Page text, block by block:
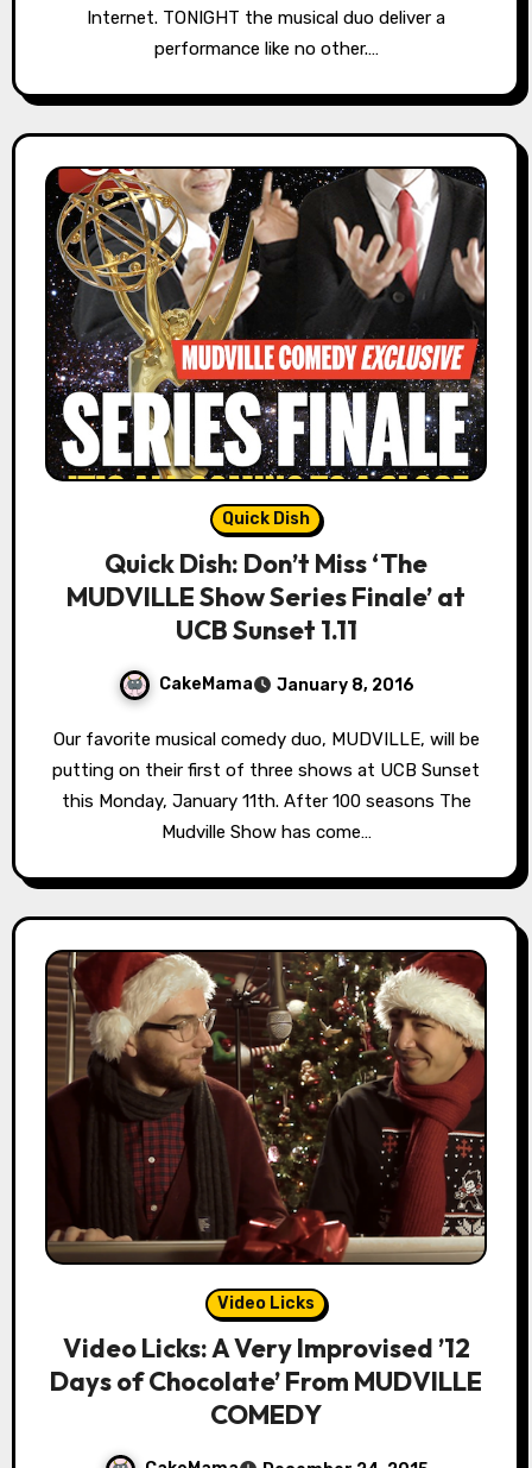
Internet. TONIGHT the musical duo deliver a
performance like no other.…
Quick Dish
Quick Dish: Don’t Miss ‘The
MUDVILLE Show Series Finale’ at
UCB Sunset 1.11
CakeMama January 8, 2016
Our favorite musical comedy duo, MUDVILLE, will be
putting on their first of three shows at UCB Sunset
this Monday, January 11th. After 100 seasons The
Mudville Show has come…
Video Licks
Video Licks: A Very Improvised ’12
Days of Chocolate’ From MUDVILLE
COMEDY